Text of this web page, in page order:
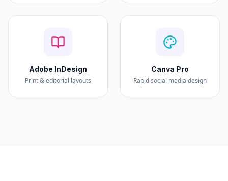
Adobe InDesign
Print & editorial layouts
Canva Pro
Rapid social media design